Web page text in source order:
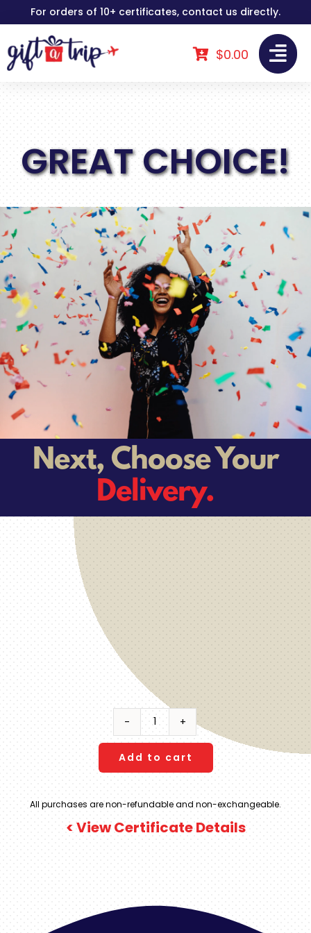
to
content
For orders of 10+ certificates, contact us directly.
$0.00
GREAT CHOICE!
Next, Choose Your
Delivery.
Virgin
Voyages
|
LEVEL
4-
|
Add to cart
All purchases are non-refundable and non-exchangeable.
< View Certificate Details